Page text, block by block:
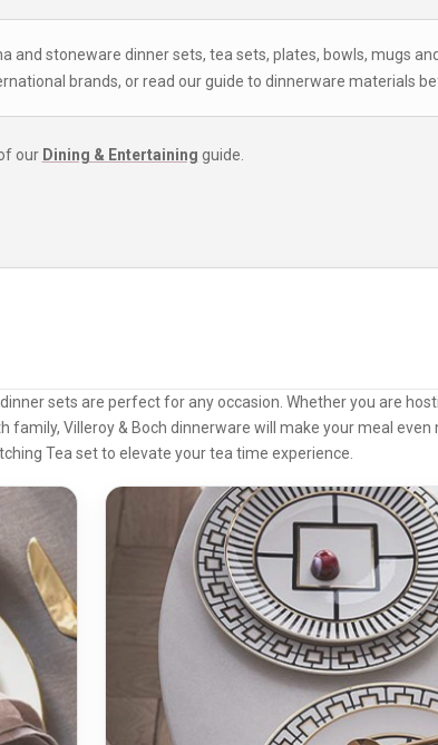
and stoneware dinner sets, tea sets, plates, bowls, mugs
brands, or read ourguide to dinnerware materials
our Dining & Entertaining guide.
sets are perfect for any occasion. Whether you are
family, Villeroy & Boch dinnerware will make your meal even
Tea setto elevate your tea time experience.